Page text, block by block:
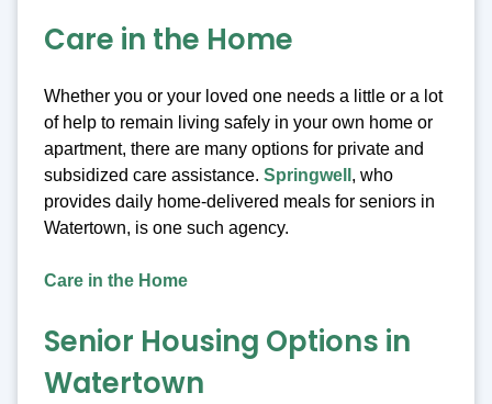
Care in the Home
Whether you or your loved one needs a little or a lot
of help to remain living safely in your own home or
apartment, there are many options for private and
subsidized care assistance. Springwell , who
provides daily home-delivered meals for seniors in
Watertown, is one such agency.
Care in the Home
Senior Housing Options in
Watertown